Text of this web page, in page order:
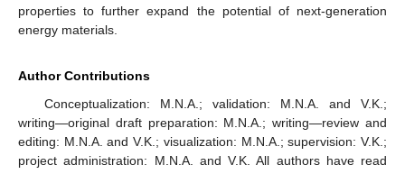
properties to further expand the potential of next-generation
energy materials.
Author Contributions
Conceptualization: M.N.A.; validation: M.N.A. and V.K.;
writing—original draft preparation: M.N.A.; writing—review and
editing: M.N.A. and V.K.; visualization: M.N.A.; supervision: V.K.;
project administration: M.N.A. and V.K. All authors have read